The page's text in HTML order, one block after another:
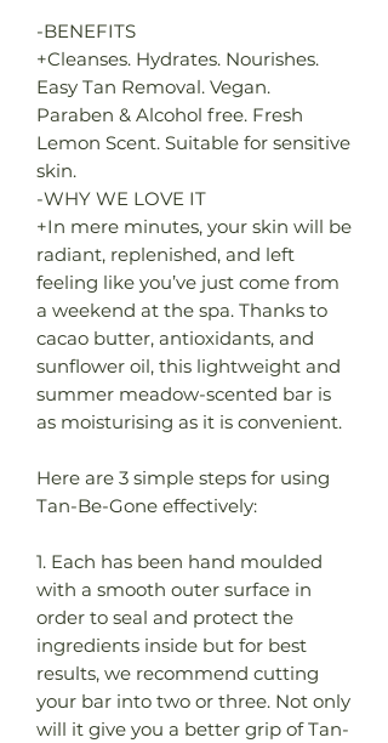
-BENEFITS
+Cleanses. Hydrates. Nourishes.
Easy Tan Removal. Vegan.
Paraben & Alcohol free. Fresh
Lemon Scent. Suitable for sensitive
skin.
-WHY WE LOVE IT
+In mere minutes, your skin will be
radiant, replenished, and left
feeling like you’ve just come from
a weekend at the spa. Thanks to
cacao butter, antioxidants, and
sunflower oil, this lightweight and
summer meadow-scented bar is
as moisturising as it is convenient.
Here are 3 simple steps for using
Tan-Be-Gone effectively:
1. Each has been hand moulded
with a smooth outer surface in
order to seal and protect the
ingredients inside but for best
results, we recommend cutting
your bar into two or three. Not only
will it give you a better grip of Tan-